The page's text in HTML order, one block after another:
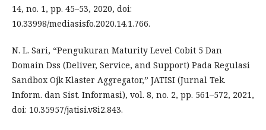
14, no. 1, pp. 45–53, 2020, doi:
10.33998/mediasisfo.2020.14.1.766.
N. L. Sari, “Pengukuran Maturity Level Cobit 5 Dan
Domain Dss (Deliver, Service, and Support) Pada Regulasi
Sandbox Ojk Klaster Aggregator,” JATISI (Jurnal Tek.
Inform. dan Sist. Informasi), vol. 8, no. 2, pp. 561–572, 2021,
doi: 10.35957/jatisi.v8i2.843.